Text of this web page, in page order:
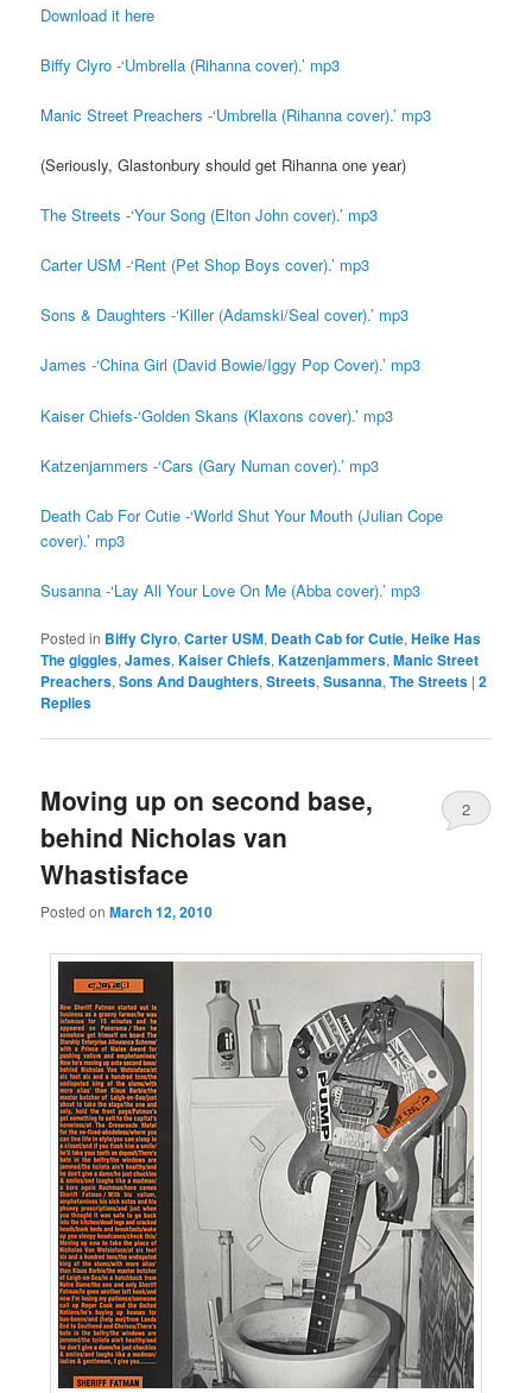
Download it here
Biffy Clyro -‘Umbrella (Rihanna cover).’ mp3
Manic Street Preachers -‘Umbrella (Rihanna cover).’ mp3
(Seriously, Glastonbury should get Rihanna one year)
The Streets -‘Your Song (Elton John cover).’ mp3
Carter USM -‘Rent (Pet Shop Boys cover).’ mp3
Sons & Daughters -‘Killer (Adamski/Seal cover).’ mp3
James -‘China Girl (David Bowie/Iggy Pop Cover).’ mp3
Kaiser Chiefs-‘Golden Skans (Klaxons cover).’ mp3
Katzenjammers -‘Cars (Gary Numan cover).’ mp3
Death Cab For Cutie -‘World Shut Your Mouth (Julian Cope
cover).’ mp3
Susanna -‘Lay All Your Love On Me (Abba cover).’ mp3
Posted in Biffy Clyro,Carter USM, Death Cab for Cutie,Heike Has
The giggles,James,Kaiser Chiefs,Katzenjammers,Manic Street
Preachers,Sons And Daughters,Streets,Susanna,The Streets |2
Replies
Moving up on second base,
behind Nicholas van
Whastisface
Posted onMarch 12, 2010
2